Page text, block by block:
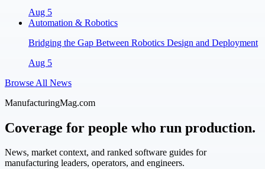
Aug 5
Automation & Robotics
Bridging the Gap Between Robotics Design and Deployment
Aug 5
Browse All News
ManufacturingMag.com
Coverage for people who run production.
News, market context, and ranked software guides for
manufacturing leaders, operators, and engineers.